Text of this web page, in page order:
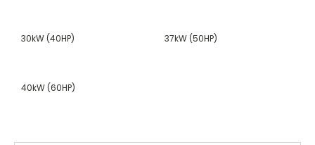
30kW (40HP) 37kW (50HP)
40kW (60HP)